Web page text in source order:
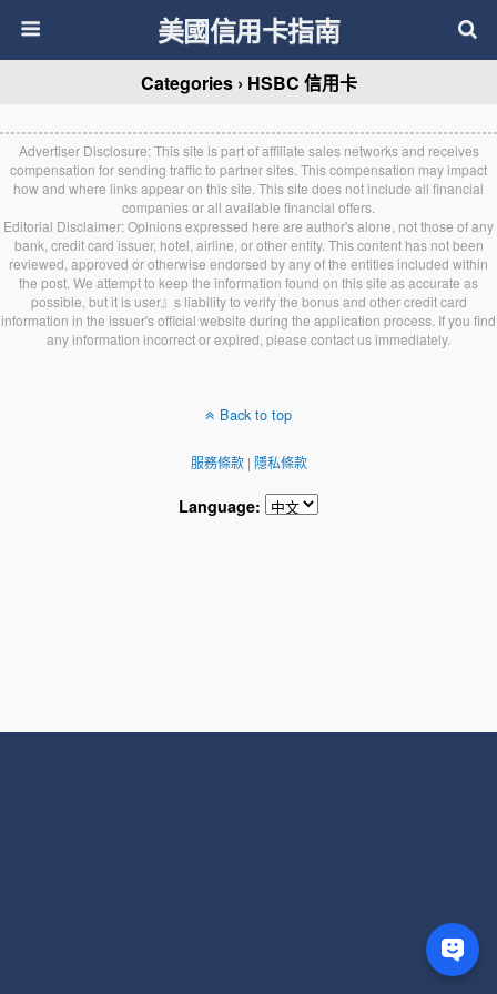
美國信用卡指南
Categories › HSBC 信用卡
Advertiser Disclosure: This site is part of affiliate sales networks and receives
compensation for sending traffic to partner sites. This compensation may impact
how and where links appear on this site. This site does not include all financial
companies or all available financial offers.
Editorial Disclaimer: Opinions expressed here are author's alone, not those of any
bank, credit card issuer, hotel, airline, or other entity. This content has not been
reviewed, approved or otherwise endorsed by any of the entities included within
the post. We attempt to keep the information found on this site as accurate as
possible, but it is user』s liability to verify the bonus and other credit card
information in the issuer's official website during the application process. If you find
any information incorrect or expired, please contact us immediately.
Back to top
服務條款| 隱私條款
Language: